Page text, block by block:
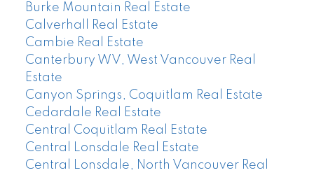
Burke Mountain Real Estate
Calverhall Real Estate
Cambie Real Estate
Canterbury WV, West Vancouver Real
Estate
Canyon Springs, Coquitlam Real Estate
Cedardale Real Estate
Central Coquitlam Real Estate
Central Lonsdale Real Estate
Central Lonsdale, North Vancouver Real